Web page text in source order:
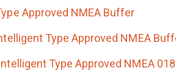
Approved NMEA Buffer
Type Approved NMEA
Type Approved NMEA